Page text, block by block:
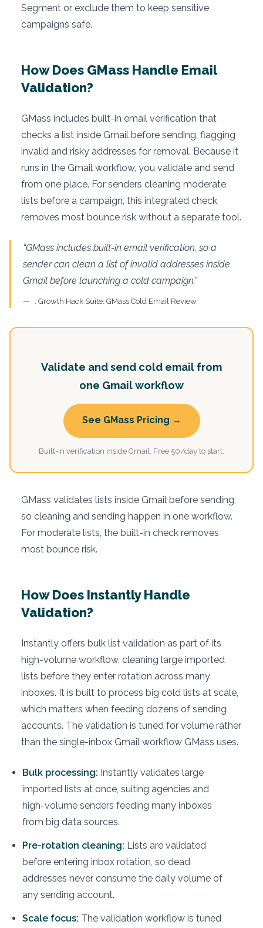
Segment or exclude them to keep sensitive
campaigns safe.
How Does GMass Handle Email
Validation?
GMass includes built-in email verification that
checks a list inside Gmail before sending, flagging
invalid and risky addresses for removal. Because it
runs in the Gmail workflow, you validate and send
from one place. For senders cleaning moderate
lists before a campaign, this integrated check
removes most bounce risk without a separate tool.
“GMass includes built-in email verification, so a
sender can clean a list of invalid addresses inside
Gmail before launching a cold campaign.”
: Growth Hack Suite: GMass Cold Email Review
Validate and send cold email from
one Gmail workflow
See GMass Pricing →
Built-in verification inside Gmail. Free 50/day to start.
GMass validates lists inside Gmail before sending,
so cleaning and sending happen in one workflow.
For moderate lists, the built-in check removes
most bounce risk.
How Does Instantly Handle
Validation?
Instantly offers bulk list validation as part of its
high-volume workflow, cleaning large imported
lists before they enter rotation across many
inboxes. It is built to process big cold lists at scale,
which matters when feeding dozens of sending
accounts. The validation is tuned for volume rather
than the single-inbox Gmail workflow GMass uses.
Bulk processing: Instantly validates large
imported lists at once, suiting agencies and
high-volume senders feeding many inboxes
from big data sources.
Pre-rotation cleaning: Lists are validated
before entering inbox rotation, so dead
addresses never consume the daily volume of
any sending account.
Scale focus: The validation workflow is tuned